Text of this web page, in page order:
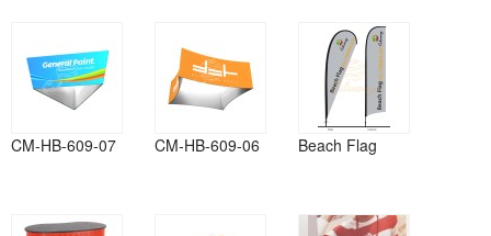
CM-HB-609-07 CM-HB-609-06 Beach Flag